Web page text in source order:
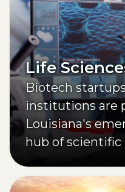
Life
Biotech
institutions are
Louisiana's
hub of scientific